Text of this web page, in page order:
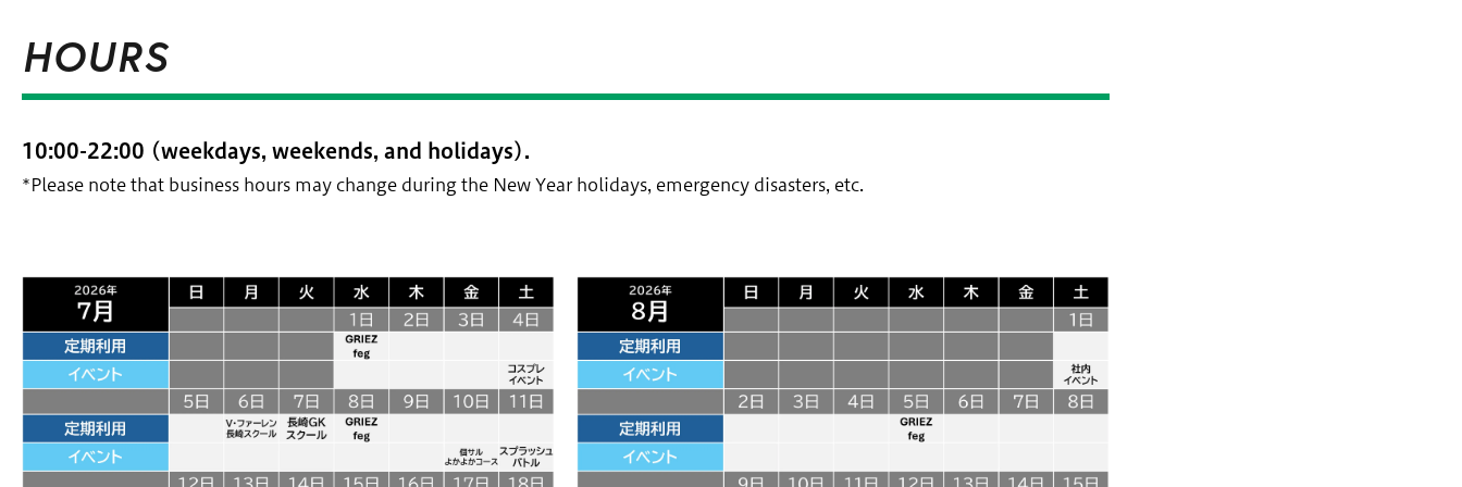
HOURS
10:00-22:00 (weekdays, weekends, and holidays).
*Please note that business hours may change during the New Year holidays, emergency disasters, etc.